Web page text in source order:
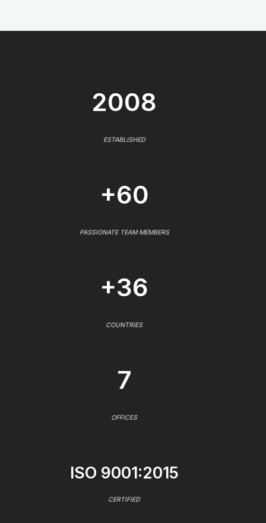
2008
ESTABLISHED
+60
PASSIONATE TEAM MEMBERS
+36
COUNTRIES
7
OFFICES
ISO 9001:2015
CERTIFIED